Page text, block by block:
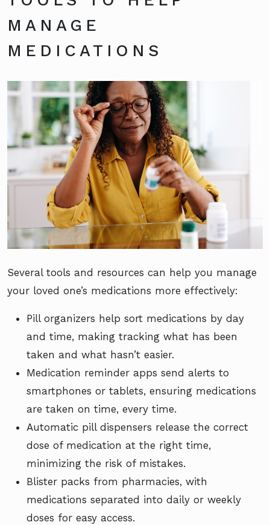
MANAGE
MEDICATIONS
Several tools and resources can help you manage
your loved one’s medications more effectively:
Pill organizers help sort medications by day
and time, making tracking what has been
taken and what hasn’t easier.
Medication reminder apps send alerts to
smartphones or tablets, ensuring medications
are taken on time, every time.
Automatic pill dispensers release the correct
dose of medication at the right time,
minimizing the risk of mistakes.
Blister packs from pharmacies, with
medications separated into daily or weekly
doses for easy access.